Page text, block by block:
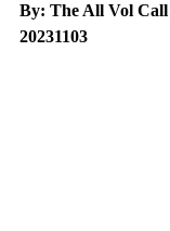
By: The All Vol
20231103